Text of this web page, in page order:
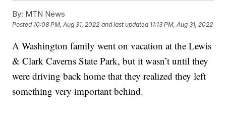
By: MTN News
Posted 10:08 PM, Aug 31, 2022 and last updated 11:13 PM, Aug 31, 2022
A Washington family went on vacation at the Lewis
& Clark Caverns State Park, but it wasn’t until they
were driving back home that they realized they left
something very important behind.